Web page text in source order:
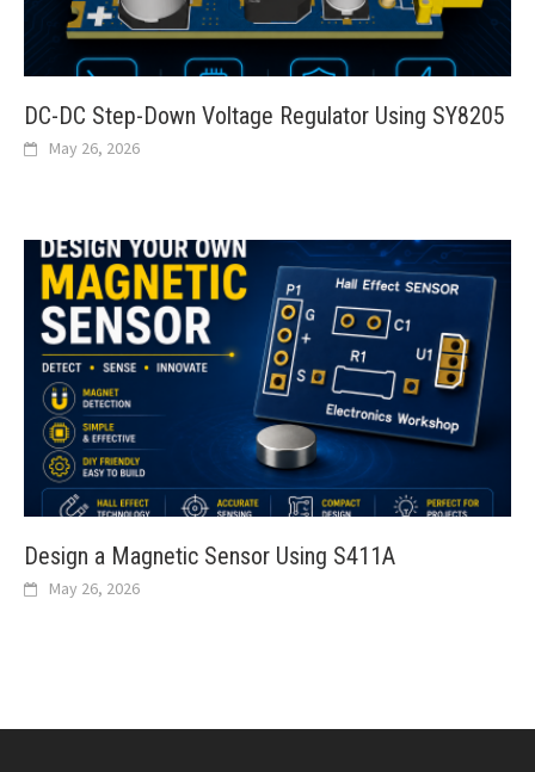
DC-DC Step-Down Voltage Regulator Using SY8205
May 26, 2026
Design a Magnetic Sensor Using S411A
May 26, 2026